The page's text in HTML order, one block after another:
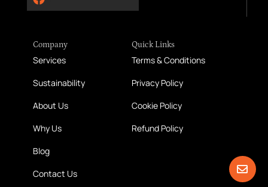
Company
Services
Sustainability
About Us
Why Us
Blog
Contact Us
Quick Links
Terms & Conditions
Privacy Policy
Cookie Policy
Refund Policy